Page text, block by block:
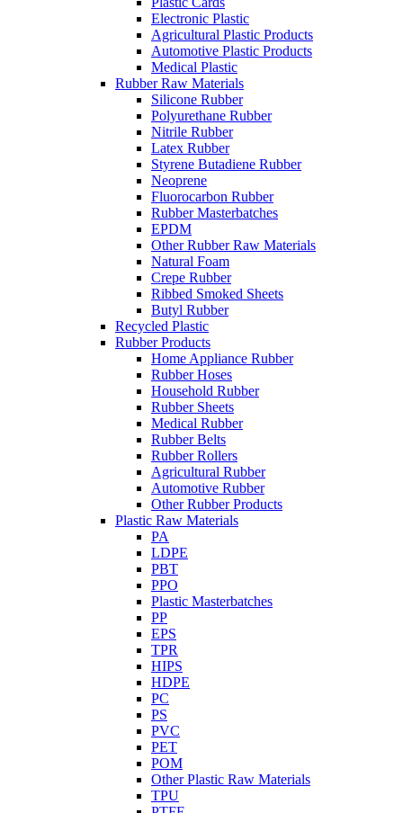
Electronic Plastic
Agricultural Plastic Products
Automotive Plastic Products
Medical Plastic
Rubber Raw Materials
Silicone Rubber
Polyurethane Rubber
Nitrile Rubber
Latex Rubber
Styrene Butadiene Rubber
Neoprene
Fluorocarbon Rubber
Rubber Masterbatches
EPDM
Other Rubber Raw Materials
Natural Foam
Crepe Rubber
Ribbed Smoked Sheets
Butyl Rubber
Recycled Plastic
Rubber Products
Home Appliance Rubber
Rubber Hoses
Household Rubber
Rubber Sheets
Medical Rubber
Rubber Belts
Rubber Rollers
Agricultural Rubber
Automotive Rubber
Other Rubber Products
Plastic Raw Materials
PA
LDPE
PBT
PPO
Plastic Masterbatches
PP
EPS
TPR
HIPS
HDPE
PC
PS
PVC
PET
POM
Other Plastic Raw Materials
TPU